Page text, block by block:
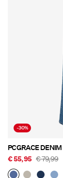
-30%
€ 55,95 € 79,99